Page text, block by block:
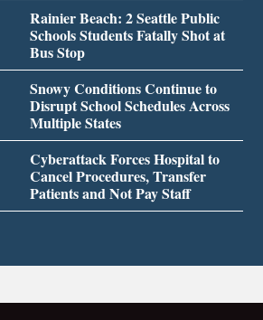
Rainier Beach: 2 Seattle Public
Schools Students Fatally Shot at
Bus Stop
Snowy Conditions Continue to
Disrupt School Schedules Across
Multiple States
Cyberattack Forces Hospital to
Cancel Procedures, Transfer
Patients and Not Pay Staff